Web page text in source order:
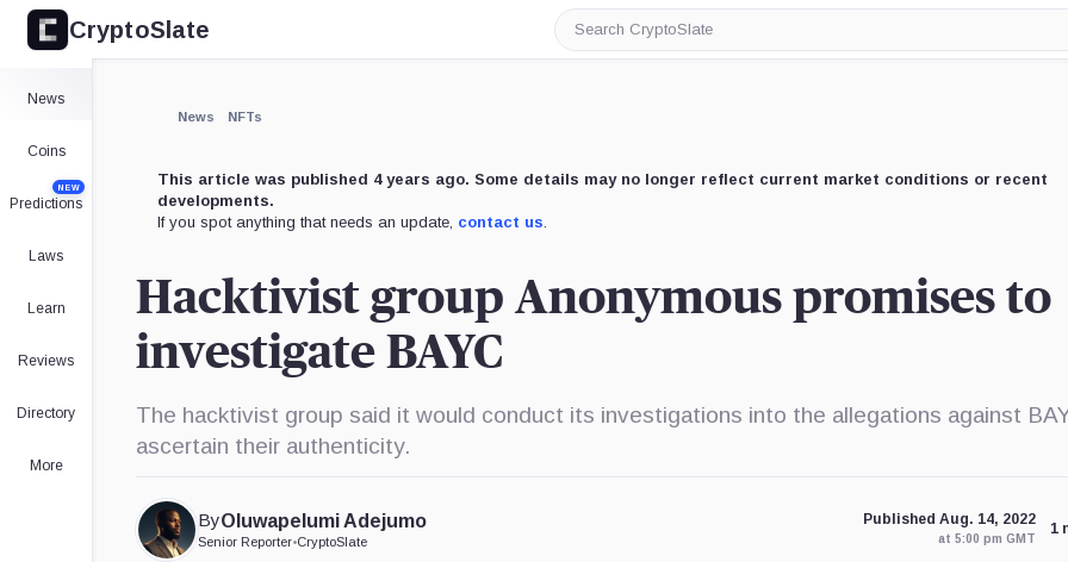
CryptoSlate
Search
CryptoSlate
News
Coins
Predictions
NEW
Laws
Learn
Reviews
Directory
More
News NFTs
This article was published 4 years ago. Some details may no longer reflect current market conditions or recent
developments.
If you spot anything that needs an update, contact us.
Hacktivist group Anonymous promises to
investigate BAYC
The hacktivist group said it would conduct its investigations into the allegations against
ascertain their authenticity.
ByOluwapelumi Adejumo
Senior Reporter•CryptoSlate
Published Aug. 14, 2022
at 5:00 pm GMT
1
Expand